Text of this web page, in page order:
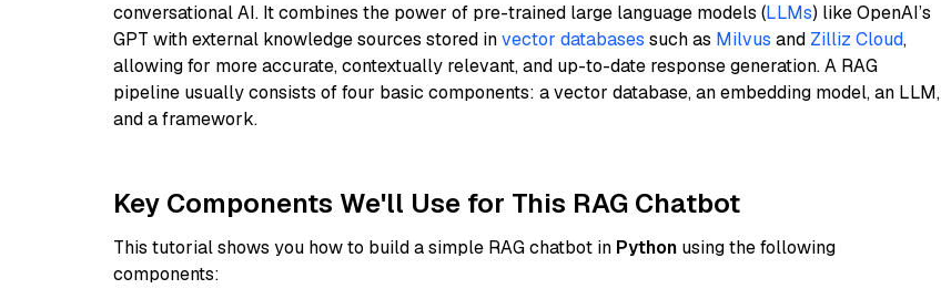
conversational AI. It combines the power of pre-trained large language models (LLMs) like OpenAI’s
GPT with external knowledge sources stored invector databases such as Milvus and Zilliz Cloud,
allowing for more accurate, contextually relevant, and up-to-date response generation. A RAG
pipeline usually consists of four basic components: a vector database, an embedding model, an LLM,
and a framework.
Key Components We'll Use for This RAG Chatbot
This tutorial shows you how to build a simple RAG chatbot in Python using the following
components: